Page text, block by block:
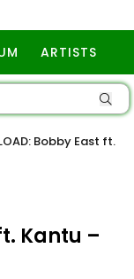
ARTISTS
Bobby East ft.
Kantu –